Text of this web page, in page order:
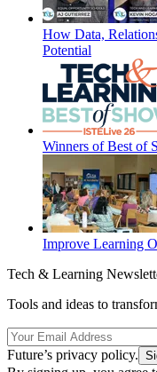
How Data,
Potential
Winners of Best of
Improve Learning
Tech & Learning
Tools and ideas to
Future’s privacy policy.